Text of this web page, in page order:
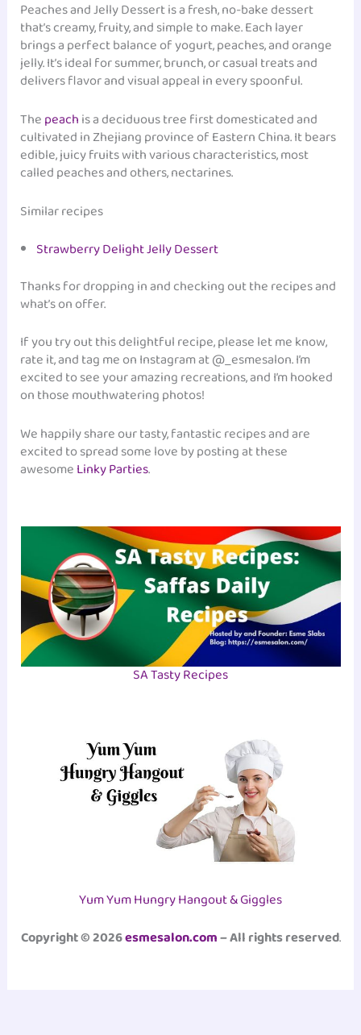
Peaches and Jelly Dessert is a fresh, no-bake dessert
that’s creamy, fruity, and simple to make. Each layer
brings a perfect balance of yogurt, peaches, and orange
jelly. It’s ideal for summer, brunch, or casual treats and
delivers flavor and visual appeal in every spoonful.
Thepeachis a deciduous tree first domesticated and
cultivated in Zhejiang province of Eastern China. It bears
edible, juicy fruits with various characteristics, most
called peaches and others, nectarines.
Similar recipes
Strawberry Delight Jelly Dessert
Thanks for dropping in and checking out the recipes and
what’s on offer.
If you try out this delightful recipe, please let me know,
rate it, and tag me on Instagram at @_esmesalon. I’m
excited to see your amazing recreations, and I’m hooked
on those mouthwatering photos!
We happily share our tasty, fantastic recipes and are
excited to spread some love by posting at these
awesomeLinky Parties.
SA Tasty Recipes
Yum Yum Hungry Hangout & Giggles
Copyright © 2026esmesalon.com– All rights reserved.